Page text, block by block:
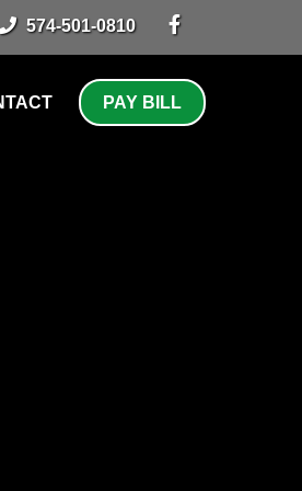
574-501-0810
PAY BILL